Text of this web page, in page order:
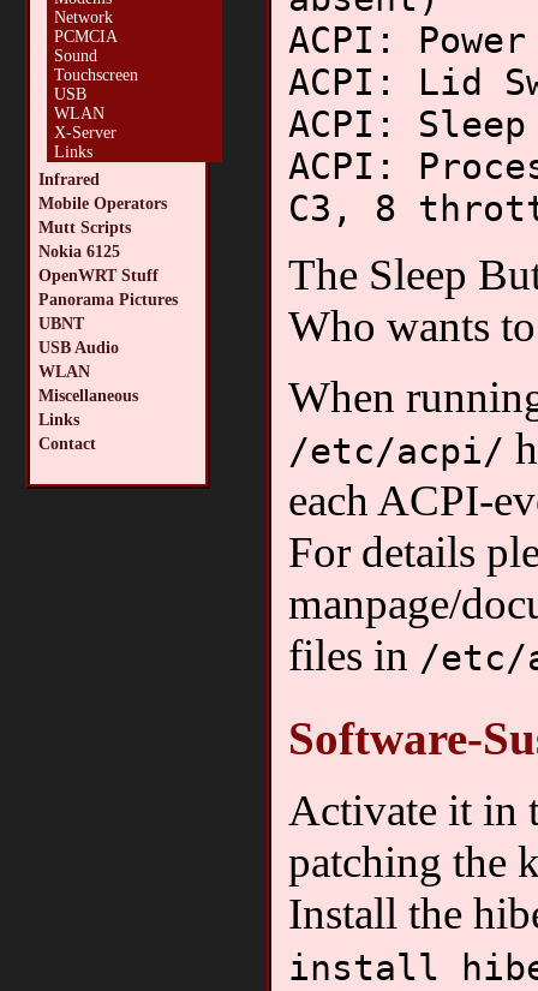
Network
PCMCIA
Sound
Touchscreen
USB
WLAN
X-Server
Links
Infrared
Mobile Operators
Mutt Scripts
Nokia 6125
OpenWRT Stuff
Panorama Pictures
UBNT
USB Audio
WLAN
Miscellaneous
Links
Contact
ACPI:
ACPI: Lid
ACPI:
ACPI:
C3, 8
The Sleep
Who wants
When
/etc/acpi/
each ACPI-
For details
manpage/
files in /etc/
Software-
Activate it in
patching the
Install the
install